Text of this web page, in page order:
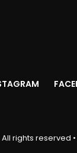
rights reserved